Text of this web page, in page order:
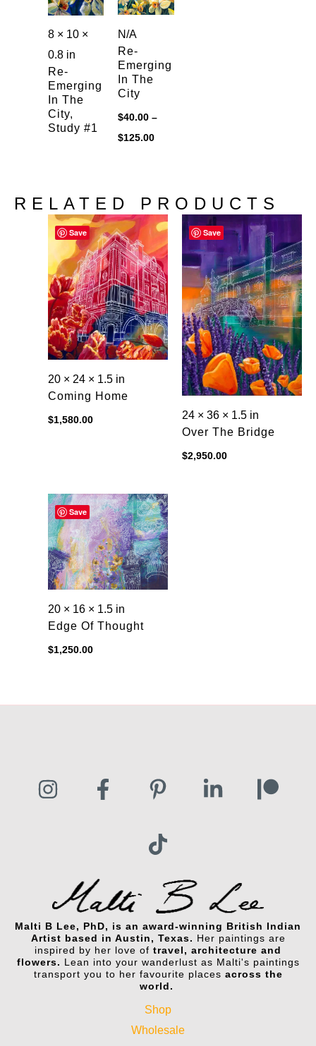
8 × 10 ×
0.8 in
Re-
Emerging
In The
City,
Study #1
N/A
Re-
Emerging
In The
City
$40.00 –
$125.00
RELATED PRODUCTS
Save
20 × 24 × 1.5 in
Coming Home
$1,580.00
Save
24 × 36 × 1.5 in
Over The Bridge
$2,950.00
Save
20 × 16 × 1.5 in
Edge Of Thought
$1,250.00
Malti B Lee, PhD, is an award-winning British Indian
Artist based in Austin, Texas. Her paintings are
inspired by her love of travel, architecture and
flowers. Lean into your wanderlust as Malti's paintings
transport you to her favourite places across the
world.
Shop
Wholesale